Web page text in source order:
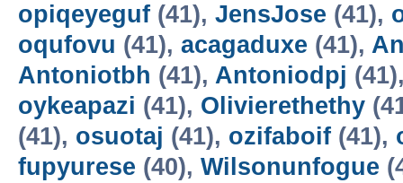
opiqeyeguf (41), JensJose (41),
oqufovu (41), acagaduxe (41),
Antoniotbh (41), Antoniodpj
oykeapazi (41), Olivierethethy
(41), osuotaj (41), ozifaboif (41),
fupyurese (40), Wilsonunfogue